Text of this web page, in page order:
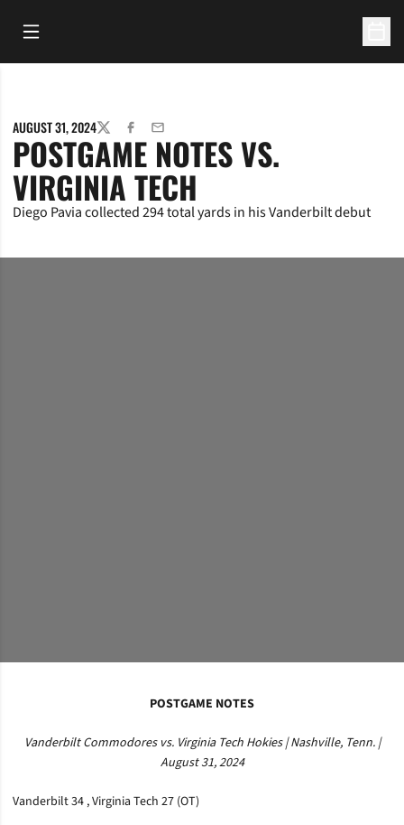
Open Main Menu
AUGUST 31, 2024TWITTERFACEBOOK
EMAIL
POSTGAME NOTES VS.
VIRGINIA TECH
Diego Pavia collected 294 total yards in his Vanderbilt debut
POSTGAME NOTES
Vanderbilt Commodores vs. Virginia Tech Hokies | Nashville, Tenn. |
August 31, 2024
Vanderbilt 34 , Virginia Tech 27 (OT)